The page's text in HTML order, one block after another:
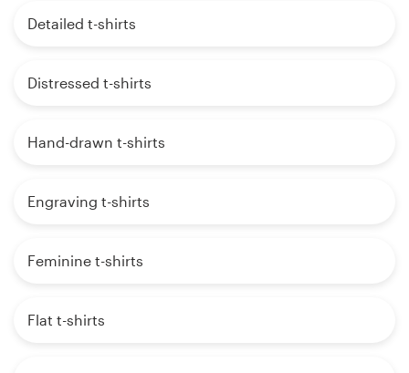
Detailed t-shirts
Distressed t-shirts
Hand-drawn t-shirts
Engraving t-shirts
Feminine t-shirts
Flat t-shirts